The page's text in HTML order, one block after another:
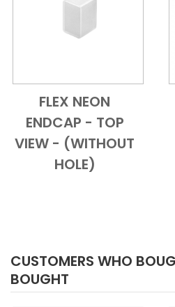
Add to CartQuick View
FLEX NEON
ENDCAP - TOP
VIEW - (WITHOUT
HOLE)
CUSTOMERS WHO
BOUGHT